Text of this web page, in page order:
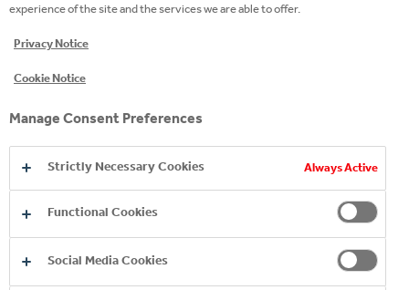
contribute to the well-being of future generations in
a comprehensive and measurable way.
READ MORE
YOU MAY ALSO LIKE
experience of the site and the services we are able to offer.
Privacy Notice
Cookie Notice
Manage Consent Preferences
Strictly Necessary Cookies Always Active
Functional Cookies
Social Media Cookies